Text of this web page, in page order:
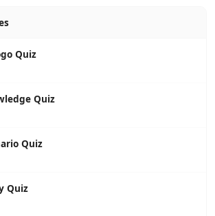
Quiz
Quiz
Quiz
Quiz